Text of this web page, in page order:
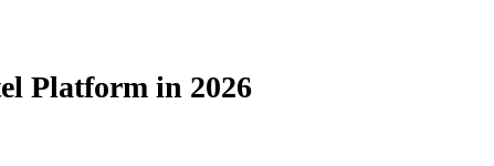
Platform in 2026